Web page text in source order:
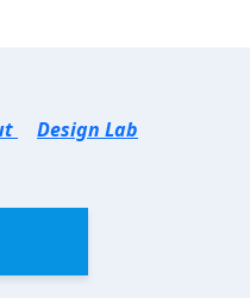
Design Lab